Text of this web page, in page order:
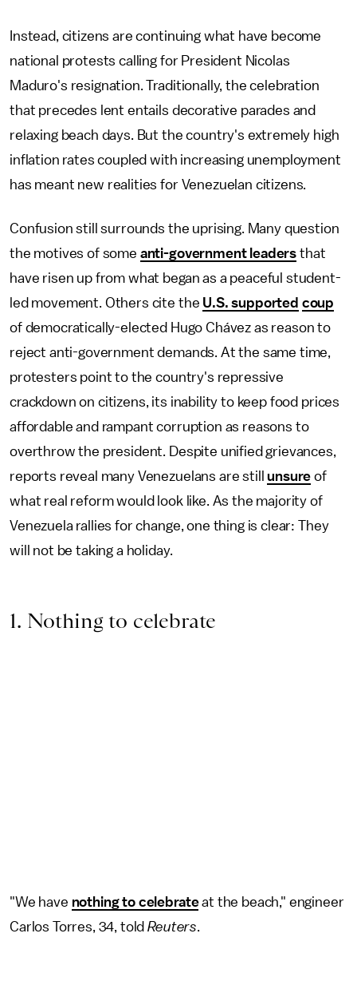
Instead, citizens are continuing what have become
national protests calling for President Nicolas
Maduro's resignation. Traditionally, the celebration
that precedes lent entails decorative parades and
relaxing beach days. But the country's extremely high
inflation rates coupled with increasing unemployment
has meant new realities for Venezuelan citizens.
Confusion still surrounds the uprising. Many question
the motives of some anti-government leaders that
have risen up from what began as a peaceful student-
led movement. Others cite the U.S. supported coup
of democratically-elected Hugo Chávez as reason to
reject anti-government demands. At the same time,
protesters point to the country's repressive
crackdown on citizens, its inability to keep food prices
affordable and rampant corruption as reasons to
overthrow the president. Despite unified grievances,
reports reveal many Venezuelans are stillunsure of
what real reform would look like. As the majority of
Venezuela rallies for change, one thing is clear: They
will not be taking a holiday.
1. Nothing to celebrate
"We have nothing to celebrateat the beach," engineer
Carlos Torres, 34, toldReuters.